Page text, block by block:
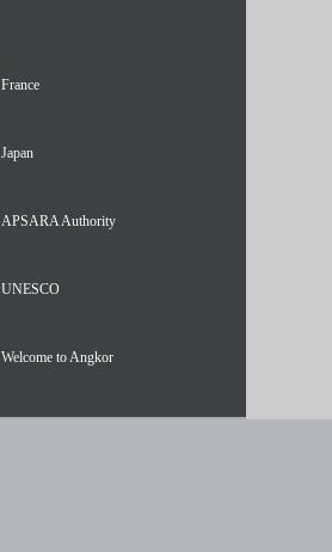
France
Japan
APSARA Authority
UNESCO
Welcome to Angkor